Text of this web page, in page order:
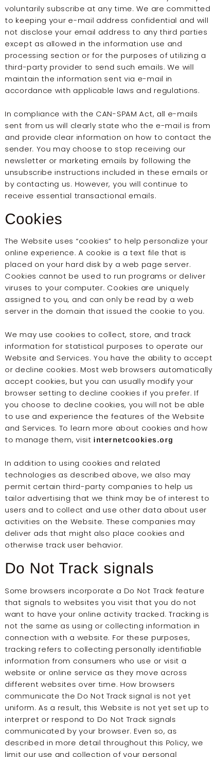
voluntarily subscribe at any time. We are committed
to keeping your e-mail address confidential and will
not disclose your email address to any third parties
except as allowed in the information use and
processing section or for the purposes of utilizing a
third-party provider to send such emails. We will
maintain the information sent via e-mail in
accordance with applicable laws and regulations.
In compliance with the CAN-SPAM Act, all e-mails
sent from us will clearly state who the e-mail is from
and provide clear information on how to contact the
sender. You may choose to stop receiving our
newsletter or marketing emails by following the
unsubscribe instructions included in these emails or
by contacting us. However, you will continue to
receive essential transactional emails.
Cookies
The Website uses “cookies” to help personalize your
online experience. A cookie is a text file that is
placed on your hard disk by a web page server.
Cookies cannot be used to run programs or deliver
viruses to your computer. Cookies are uniquely
assigned to you, and can only be read by a web
server in the domain that issued the cookie to you.
We may use cookies to collect, store, and track
information for statistical purposes to operate our
Website and Services. You have the ability to accept
or decline cookies. Most web browsers automatically
accept cookies, but you can usually modify your
browser setting to decline cookies if you prefer. If
you choose to decline cookies, you will not be able
to use and experience the features of the Website
and Services. To learn more about cookies and how
to manage them, visit internetcookies.org
In addition to using cookies and related
technologies as described above, we also may
permit certain third-party companies to help us
tailor advertising that we think may be of interest to
users and to collect and use other data about user
activities on the Website. These companies may
deliver ads that might also place cookies and
otherwise track user behavior.
Do Not Track signals
Some browsers incorporate a Do Not Track feature
that signals to websites you visit that you do not
want to have your online activity tracked. Tracking is
not the same as using or collecting information in
connection with a website. For these purposes,
tracking refers to collecting personally identifiable
information from consumers who use or visit a
website or online service as they move across
different websites over time. How browsers
communicate the Do Not Track signal is not yet
uniform. As a result, this Website is not yet set up to
interpret or respond to Do Not Track signals
communicated by your browser. Even so, as
described in more detail throughout this Policy, we
limit our use and collection of your personal